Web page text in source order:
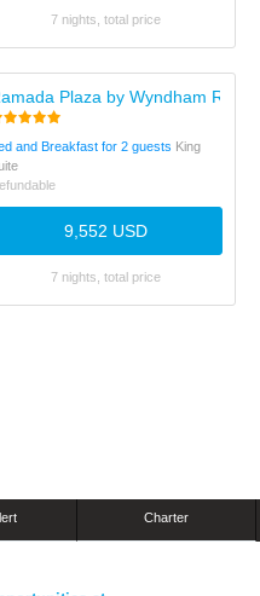
7 nights, total price
Plaza by Wyndham Rize
and Breakfast for 2 guests King
9,552 USD
7 nights, total price
Charter